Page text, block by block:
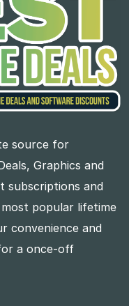
source for
Graphics and
subscriptions and
popular lifetime
convenience and
a once-off